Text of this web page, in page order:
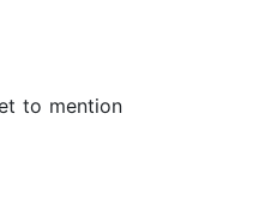
to mention